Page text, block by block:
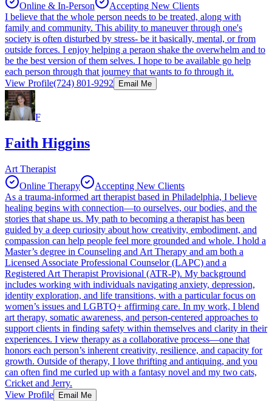
Online & In-Person
Accepting New Clients
I believe that the whole person needs to be treated, along with
family and community. This ability to maneuver through one's
society is often disturbed by stress- be it basically, mental, or from
outside forces. I enjoy helping a peraon shake the overwhelm and to
be the best version of them selves. I hope to be available go help
each person through that journey that wants to fo through it.
View Profile(724) 801-9292 Email Me
F
Faith Higgins
Art Therapist
Online Therapy
Accepting New Clients
As a trauma-informed art therapist based in Philadelphia, I believe
healing begins with connection—to ourselves, our bodies, and the
stories that shape us. My path to becoming a therapist has been
guided by a deep curiosity about how creativity, embodiment, and
compassion can help people feel more grounded and whole. I hold a
Master’s degree in Counseling and Art Therapy and am both a
Licensed Associate Professional Counselor (LAPC) and a
Registered Art Therapist Provisional (ATR-P). My background
includes working with individuals navigating anxiety, depression,
identity exploration, and life transitions, with a particular focus on
women’s issues and LGBTQ+ affirming care. In my work, I blend
art therapy, somatic awareness, and person-centered approaches to
support clients in finding safety within themselves and clarity in their
experiences. I view therapy as a collaborative process—one that
honors each person’s inherent creativity, resilience, and capacity for
growth. Outside of therapy, I love thrifting and antiquing, and you
can often find me curled up with a fantasy novel and my two cats,
Cricket and Jerry.
View Profile
Email Me